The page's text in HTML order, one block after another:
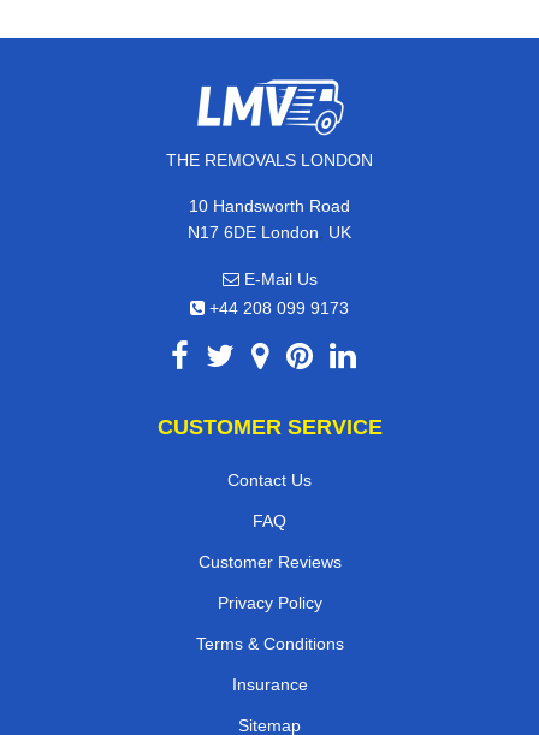
THE REMOVALS LONDON
10 Handsworth Road
N17 6DE London, UK
E-Mail Us
+44 208 099 9173
CUSTOMER SERVICE
Contact Us
FAQ
Customer Reviews
Privacy Policy
Terms & Conditions
Insurance
Sitemap